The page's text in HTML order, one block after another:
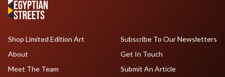
Shop Limited Edition Art
About
Meet The Team
Subscribe To Our Newsletters
Get In Touch
Submit An Article